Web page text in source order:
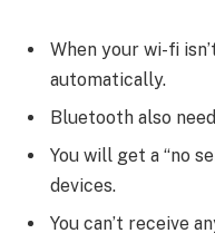
When your wi-fi
automatically.
Bluetooth also
You will get a “no
devices.
You can’t receive